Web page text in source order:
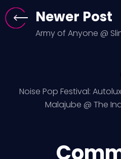
Newer Post
Army of Anyone @
Noise Pop Festival:
Malajube @ The